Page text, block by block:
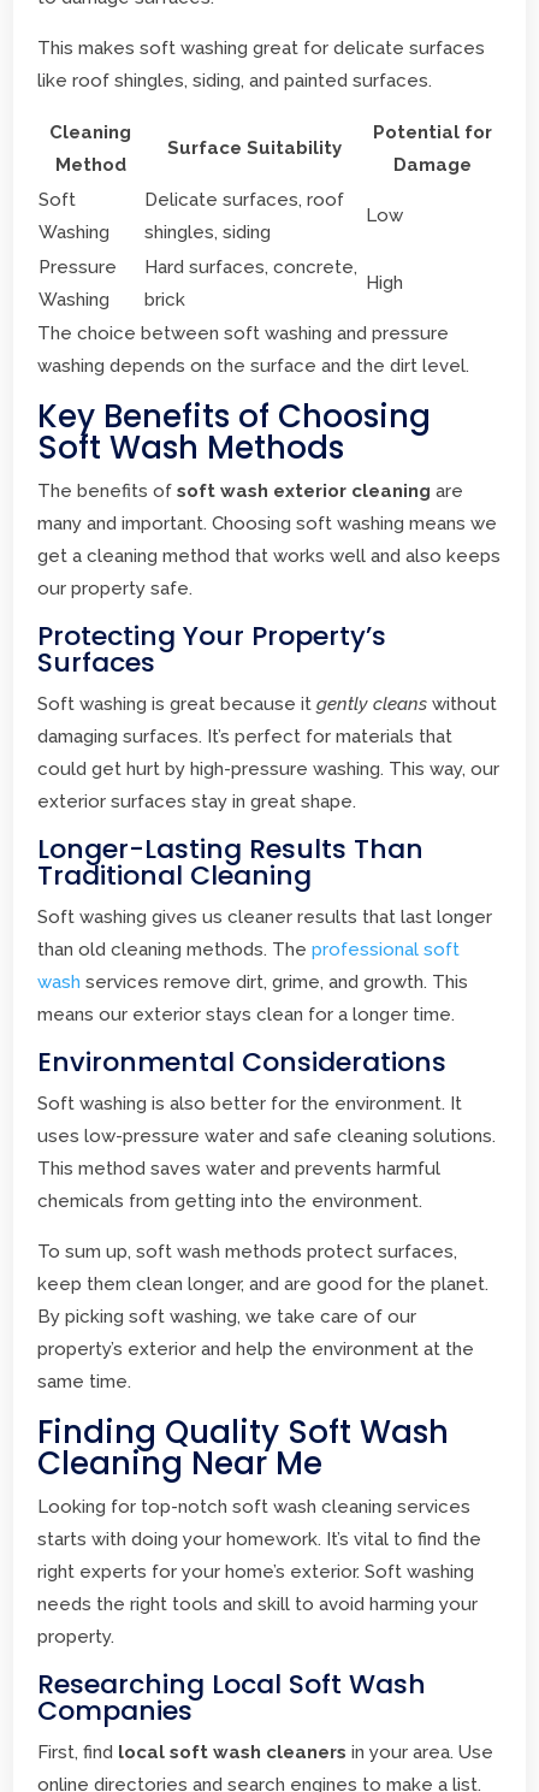
This makes soft washing great for delicate surfaces
like roof shingles, siding, and painted surfaces.
Cleaning
Method
Surface Suitability
Potential for
Damage
Soft
Washing
Delicate surfaces, roof
shingles, siding
Low
Pressure
Washing
Hard surfaces, concrete,
brick
High
The choice between soft washing and pressure
washing depends on the surface and the dirt level.
Key Benefits of Choosing
Soft Wash Methods
The benefits ofsoft wash exterior cleaning are
many and important. Choosing soft washing means we
get a cleaning method that works well and also keeps
our property safe.
Protecting Your Property’s
Surfaces
Soft washing is great because itgently cleans without
damaging surfaces. It’s perfect for materials that
could get hurt by high-pressure washing. This way, our
exterior surfaces stay in great shape.
Longer-Lasting Results Than
Traditional Cleaning
Soft washing gives us cleaner results that last longer
than old cleaning methods. Theprofessional soft
wash services remove dirt, grime, and growth. This
means our exterior stays clean for a longer time.
Environmental Considerations
Soft washing is also better for the environment. It
uses low-pressure water and safe cleaning solutions.
This method saves water and prevents harmful
chemicals from getting into the environment.
To sum up, soft wash methods protect surfaces,
keep them clean longer, and are good for the planet.
By picking soft washing, we take care of our
property’s exterior and help the environment at the
same time.
Finding Quality Soft Wash
Cleaning Near Me
Looking for top-notch soft wash cleaning services
starts with doing your homework. It’s vital to find the
right experts for your home’s exterior. Soft washing
needs the right tools and skill to avoid harming your
property.
Researching Local Soft Wash
Companies
First, find local soft wash cleaners in your area. Use
online directories and search engines to make a list.